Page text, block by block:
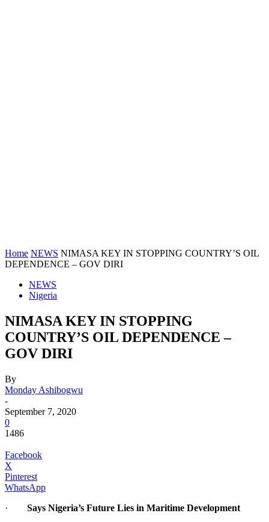
Home NEWS NIMASA KEY IN STOPPING COUNTRY’S OIL
DEPENDENCE – GOV DIRI
NEWS
Nigeria
NIMASA KEY IN STOPPING
COUNTRY’S OIL DEPENDENCE –
GOV DIRI
By
Monday Ashibogwu
-
September 7, 2020
0
1486
Facebook
X
Pinterest
WhatsApp
· Says Nigeria’s Future Lies in Maritime Development